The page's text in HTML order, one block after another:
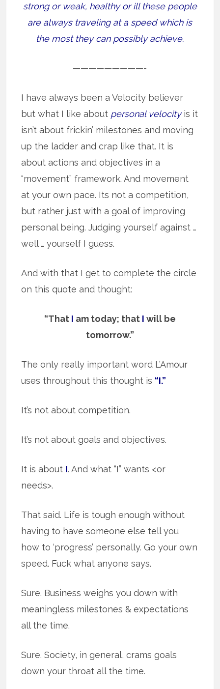
strong or weak, healthy or ill these people
are always traveling at a speed which is
the most they can possibly achieve.
—————————-
I have always been a Velocity believer
but what I like about personal velocityis it
isn’t about frickin’ milestones and moving
up the ladder and crap like that. It is
about actions and objectives in a
“movement” framework. And movement
at your own pace. Its not a competition,
but rather just with a goal of improving
personal being. Judging yourself against …
well … yourself I guess.
And with that I get to complete the circle
on this quote and thought:
“That I am today; thatI will be
tomorrow.”
The only really important word L’Amour
uses throughout this thought is “I.”
It’s not about competition.
It’s not about goals and objectives.
It is about I. And what “I” wants <or
needs>.
That said. Life is tough enough without
having to have someone else tell you
how to ‘progress’ personally. Go your own
speed. Fuck what anyone says.
Sure. Business weighs you down with
meaningless milestones & expectations
all the time.
Sure. Society, in general, crams goals
down your throat all the time.